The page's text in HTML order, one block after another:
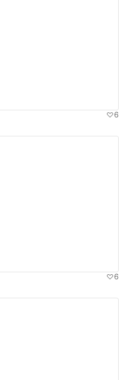
6
6